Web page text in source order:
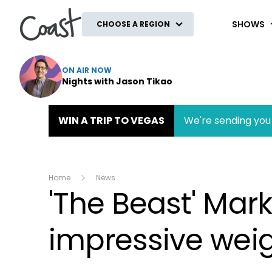
CHOOSE A REGION SHOWS
ON AIR NOW
Nights with Jason Tikao
WIN A TRIP TO VEGAS We're sending
Home News
'The Beast'
impressive